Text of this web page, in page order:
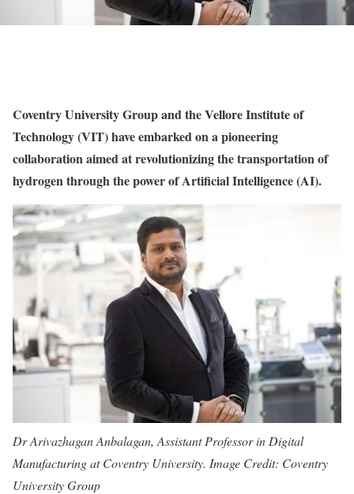
Coventry University Group and the Vellore Institute of
Technology (VIT) have embarked on a pioneering
collaboration aimed at revolutionizing the transportation of
hydrogen through the power of Artificial Intelligence (AI).
Dr Arivazhagan Anbalagan, Assistant Professor in Digital
Manufacturing at Coventry University. Image Credit: Coventry
University Group